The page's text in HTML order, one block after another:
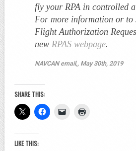
fly your RPA in controlled
For more information or to
Flight Authorization
newRPAS webpage.
NAVCAN email,, May 30th, 2019
SHARE THIS:
LIKE THIS: